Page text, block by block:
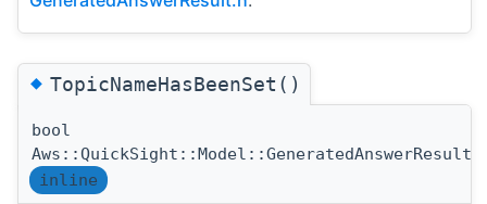
◆TopicNameHasBeenSet()
bool
inline